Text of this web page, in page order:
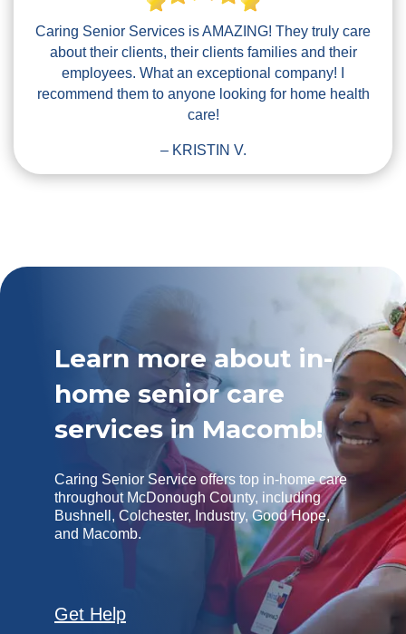
Caring Senior Services is AMAZING! They truly care
about their clients, their clients families and their
employees. What an exceptional company! I
recommend them to anyone looking for home health
care!
– KRISTIN V.
Learn more about in-
home senior care
services in Macomb!
Caring Senior Service offers top in-home care
throughout McDonough County, including
Bushnell, Colchester, Industry, Good Hope,
and Macomb.
Get Help